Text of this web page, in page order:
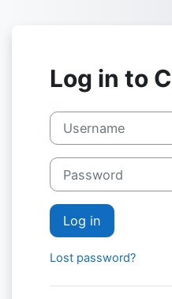
Log in to
Username
Password
Log in
Lost password?